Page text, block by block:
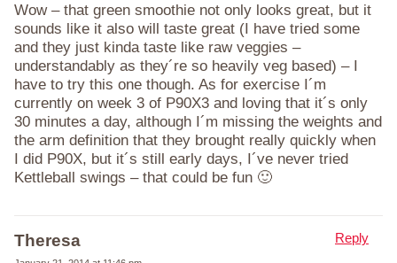
Wow – that green smoothie not only looks great, but it
sounds like it also will taste great (I have tried some
and they just kinda taste like raw veggies –
understandably as they´re so heavily veg based) – I
have to try this one though. As for exercise I´m
currently on week 3 of P90X3 and loving that it´s only
30 minutes a day, although I´m missing the weights and
the arm definition that they brought really quickly when
I did P90X, but it´s still early days, I´ve never tried
Kettleball swings – that could be fun 🙂
Theresa Reply